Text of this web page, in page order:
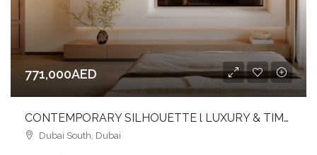
771,000AED
CONTEMPORARY SILHOUETTE l LUXURY & TIMELESS DESIGNED l FAMILY-FRIENDLY COMMUNITY
Dubai South, Dubai